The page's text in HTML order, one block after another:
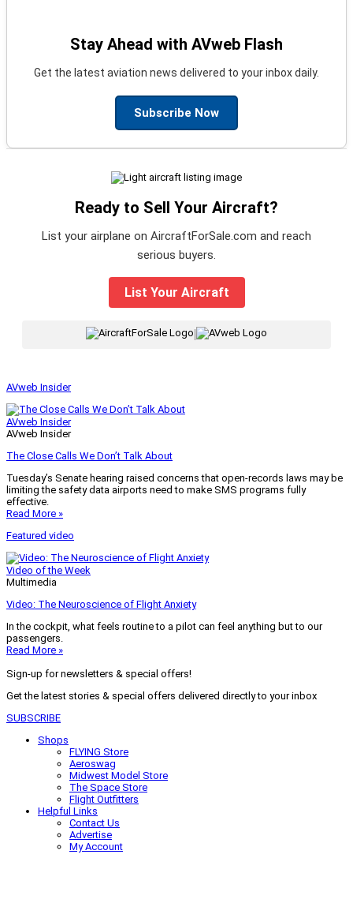
Stay Ahead with AVweb Flash
Get the latest aviation news delivered to your inbox daily.
Subscribe Now
Ready to Sell Your Aircraft?
List your airplane on AircraftForSale.com and reach
serious buyers.
List Your Aircraft
AVweb Insider
AVweb Insider
AVweb Insider
The Close Calls We Don’t Talk About
Tuesday’s Senate hearing raised concerns that open-records laws may be
limiting the safety data airports need to make SMS programs fully
effective.
Read More »
Featured video
Video of the Week
Multimedia
Video: The Neuroscience of Flight Anxiety
In the cockpit, what feels routine to a pilot can feel anything but to our
passengers.
Read More »
Sign-up for newsletters & special offers!
Get the latest stories & special offers delivered directly to your inbox
SUBSCRIBE
Shops
FLYING Store
Aeroswag
Midwest Model Store
The Space Store
Flight Outfitters
Helpful Links
Contact Us
Advertise
My Account